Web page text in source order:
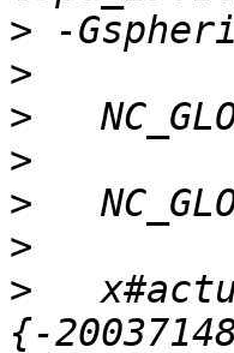
>
>
>
>
>
>
>